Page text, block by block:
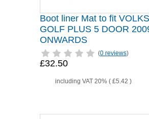
Boot liner Mat to fit
GOLF PLUS 5 DOOR
ONWARDS
(0 reviews)
£32.50
including VAT 20% ( £5.42 )